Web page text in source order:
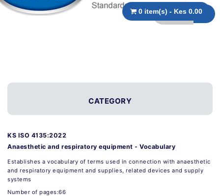
0 item(s) - Kes 0.00
CATEGORY
KS ISO 4135:2022
Anaesthetic and respiratory equipment - Vocabulary
Establishes a vocabulary of terms used in connection with anaesthetic
and respiratory equipment and supplies, related devices and supply
systems
Number of pages:66